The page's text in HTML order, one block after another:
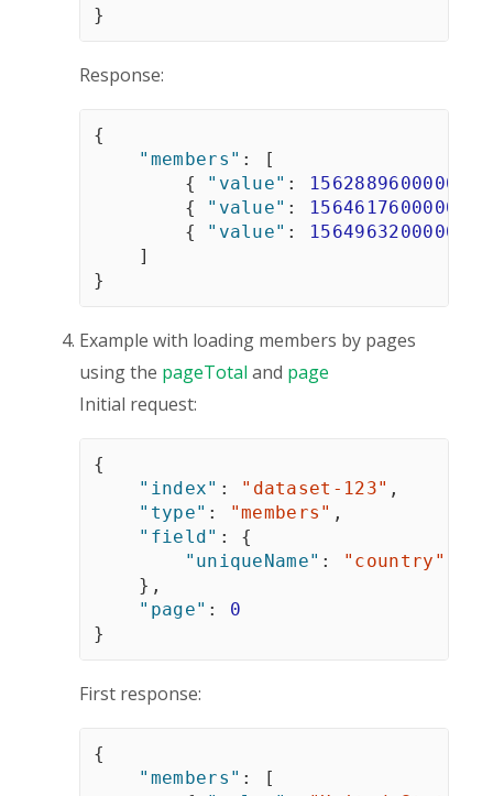
}
Response:
{
"members" :
[
{
"value" : 1562889600000
{
"value" : 1564617600000
{
"value" : 1564963200000
]
}
Example with loading members by pages
using the pageTotal and page
Initial request:
{
"index" : "dataset-123" ,
"type" : "members" ,
"field" :
{
"uniqueName" :
"country"
} ,
"page" :
0
}
First response:
{
"members" :
[